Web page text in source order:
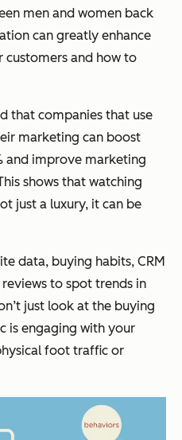
men and women back
can greatly enhance
and how to
that companies that use
marketing can boost
and improve marketing
shows that watching
just a luxury, it can be
data, buying habits, CRM
to spot trends in
just look at the buying
is engaging with your
foot traffic or